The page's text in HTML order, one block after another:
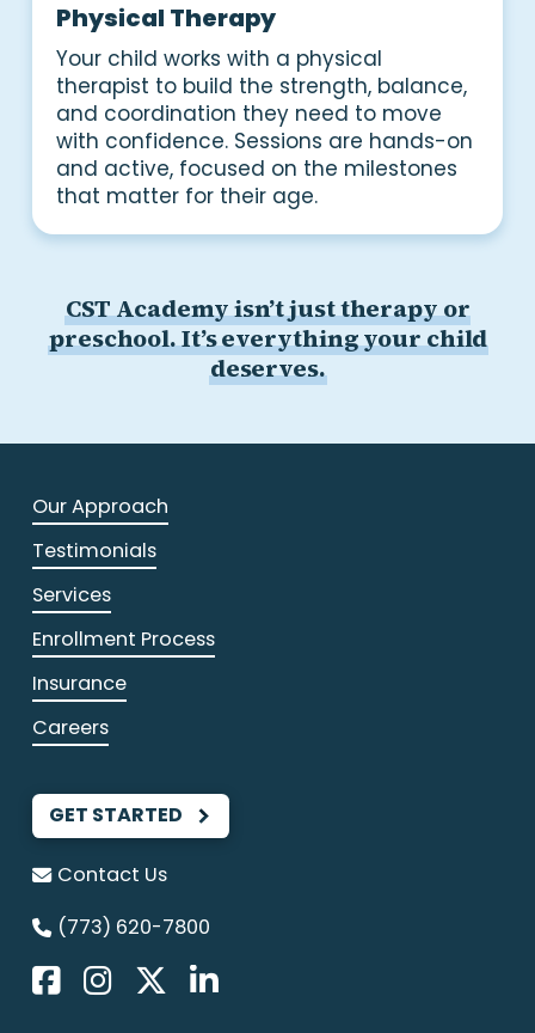
Physical Therapy
Your child works with a physical
therapist to build the strength, balance,
and coordination they need to move
with confidence. Sessions are hands-on
and active, focused on the milestones
that matter for their age.
CST Academy isn’t just therapy or
preschool. It’s everything your child
deserves.
Our Approach
Testimonials
Services
Enrollment Process
Insurance
Careers
GET STARTED
Contact Us
(773) 620-7800